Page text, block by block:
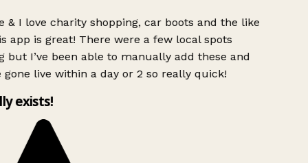
& I love charity shopping, car boots and the like
app is great! There were a few local spots
but I’ve been able to manually add these and
gone live within a day or 2 so really quick!
exists!